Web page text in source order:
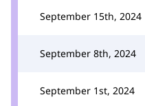
September 15th, 2024
September 8th, 2024
September 1st, 2024